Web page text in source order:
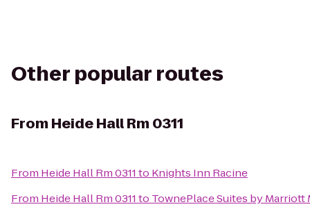
Other popular routes
From Heide Hall Rm 0311
From Heide Hall Rm 0311to Knights Inn Racine
From Heide Hall Rm 0311to TownePlace Suites by Marriott